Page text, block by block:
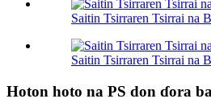
Saitin Tsirraren Tsirrai na
Saitin Tsirraren Tsirrai na
Hoton hoto na PS don ɗora